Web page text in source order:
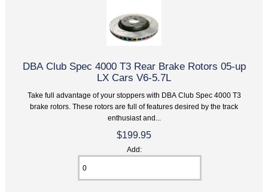
DBA Club Spec 4000 T3 Rear Brake Rotors 05-up
LX Cars V6-5.7L
Take full advantage of your stoppers with DBA Club Spec 4000 T3
brake rotors. These rotors are full of features desired by the track
enthusiast and...
$199.95
Add: